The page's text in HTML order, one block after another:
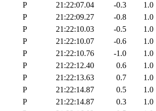
P 21:22:07.04 -0.3 1.0
P 21:22:09.27 -0.8 1.0
P 21:22:10.03 -0.5 1.0
P 21:22:10.07 -0.6 1.0
P 21:22:10.76 -1.0 1.0
P 21:22:12.40 0.6 1.0
P 21:22:13.63 0.7 1.0
P 21:22:14.87 0.5 1.0
P 21:22:14.87 0.3 1.0